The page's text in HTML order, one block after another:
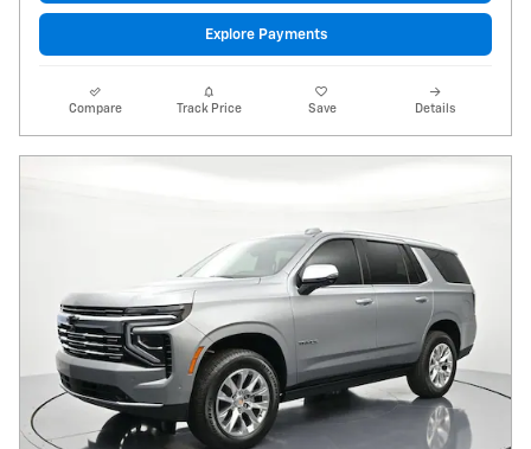
Explore Payments
Compare Track Price Save Details